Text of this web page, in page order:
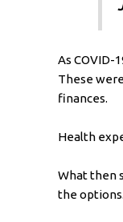
As COVID-
These
finances.
Health
What then
the options.